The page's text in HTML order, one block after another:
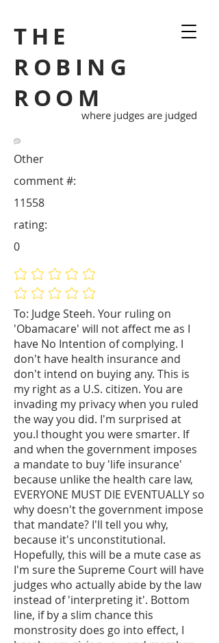
THE
ROBING
ROOM
where judges are judged
Other
To: Judge Steeh. Your ruling on
'Obamacare' will not affect me as I
have No Intention of complying. I
don't have health insurance and
don't intend on buying any. This is
my right as a U.S. citizen. You are
invading my privacy when you ruled
the way you did. I'm surprised at
you.I thought you were smarter. If
and when the government imposes
a mandate to buy 'life insurance'
because unlike the health care law,
EVERYONE MUST DIE EVENTUALLY so
why doesn't the government impose
that mandate? I'll tell you why,
because it's unconstitutional.
Hopefully, this will be a mute case as
I'm sure the Supreme Court will have
judges who actually abide by the law
instead of 'interpreting it'. Bottom
line, if by a slim chance this
monstrosity does go into effect, I
11558
comment #:
No ratings yet
No ratings yet
rating:
0